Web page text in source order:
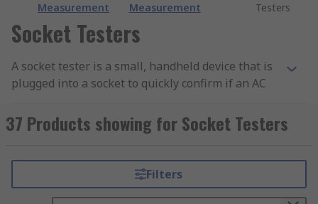
Measurement
Measurement
Testers
Socket Testers
A socket tester is a small, handheld device that is
plugged into a socket to quickly confirm if an AC
socket is producing the power rating expected
from a socket.
Socket testers are used to ensure that the wiring
is the correct and can detect if there is no earth,
however, cannot check if the earth is in good
37 Products showing for Socket Testers
Filters